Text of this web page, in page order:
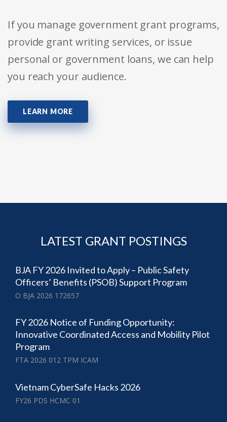
If you manage government grant programs,
provide grant writing services, or issue
personal or government loans, we can help
you reach your audience.
LEARN MORE
LATEST GRANT POSTINGS
BJA FY 2026 Invited to Apply – Public Safety
Officers’ Benefits (PSOB) Support Program
O BJA 2026 172657
FY 2026 Notice of Funding Opportunity:
Innovative Coordinated Access and Mobility Pilot
Program
FTA 2026 012 TPM ICAM
Vietnam CyberSafe Hacks 2026
FY26 PDS HCMC 01